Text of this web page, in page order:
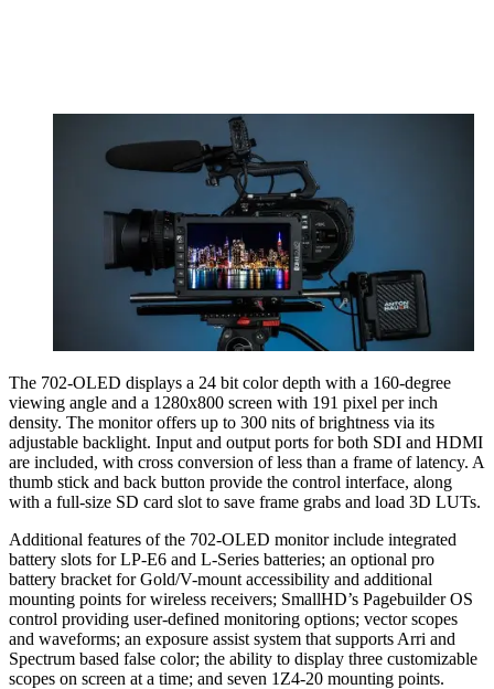
The 702-OLED displays a 24 bit color depth with a 160-degree
viewing angle and a 1280x800 screen with 191 pixel per inch
density. The monitor offers up to 300 nits of brightness via its
adjustable backlight. Input and output ports for both SDI and HDMI
are included, with cross conversion of less than a frame of latency. A
thumb stick and back button provide the control interface, along
with a full-size SD card slot to save frame grabs and load 3D LUTs.
Additional features of the 702-OLED monitor include integrated
battery slots for LP-E6 and L-Series batteries; an optional pro
battery bracket for Gold/V-mount accessibility and additional
mounting points for wireless receivers; SmallHD’s Pagebuilder OS
control providing user-defined monitoring options; vector scopes
and waveforms; an exposure assist system that supports Arri and
Spectrum based false color; the ability to display three customizable
scopes on screen at a time; and seven 1Z4-20 mounting points.